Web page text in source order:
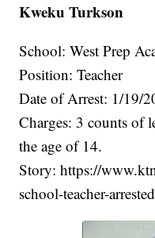
Kweku Turkson
School: West Prep
Position: Teacher
Date of Arrest: 1/19/
Charges: 3 counts of
the age of 14.
Story: https://
school-teacher-